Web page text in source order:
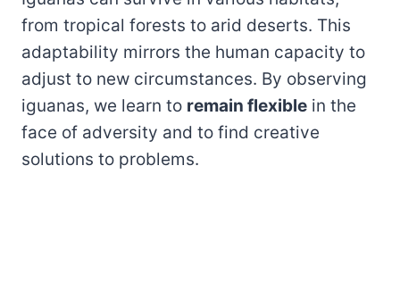
from tropical forests to arid deserts. This
adaptability mirrors the human capacity to
adjust to new circumstances. By observing
iguanas, we learn to remain flexible in the
face of adversity and to find creative
solutions to problems.